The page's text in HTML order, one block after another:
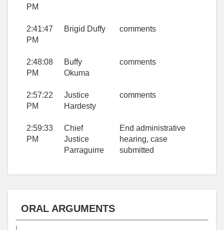
PM
2:41:47
PM
Brigid Duffy comments
2:48:08
PM
Buffy
Okuma
comments
2:57:22
PM
Justice
Hardesty
comments
2:59:33
PM
Chief
Justice
Parraguirre
End administrative
hearing, case
submitted
ORAL ARGUMENTS